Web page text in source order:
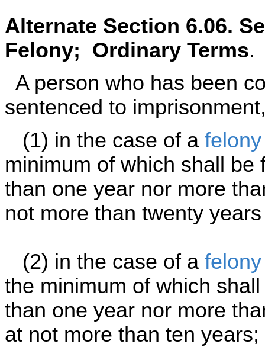
Alternate Section 6.06.
Felony; Ordinary Terms.
A person who has been
sentenced to
(1) in the case of a
minimum of which shall
than one year nor more
not more than twenty
(2) in the case of a
the minimum of which
than one year nor more
at not more than ten years;